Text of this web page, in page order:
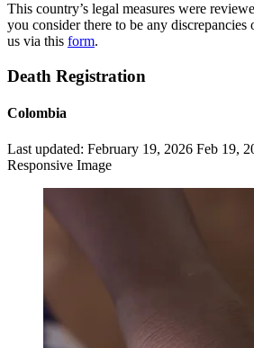
This country’s legal measures were
you consider there to be any
us via this form.
Death Registration
Colombia
Last updated: February 19, 2026 Feb 19,
Responsive Image